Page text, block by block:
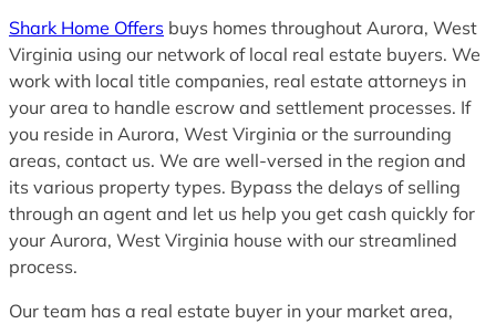
Shark Home Offers buys homes throughout Aurora, West
Virginia using our network of local real estate buyers. We
work with local title companies, real estate attorneys in
your area to handle escrow and settlement processes. If
you reside in Aurora, West Virginia or the surrounding
areas, contact us. We are well-versed in the region and
its various property types. Bypass the delays of selling
through an agent and let us help you get cash quickly for
your Aurora, West Virginia house with our streamlined
process.
Our team has a real estate buyer in your market area,